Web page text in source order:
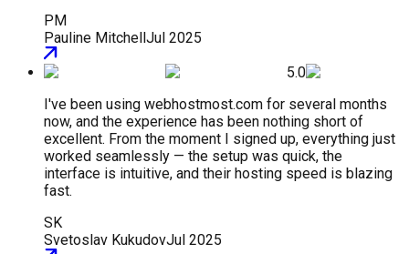
PM
Pauline Mitchell Jul 2025
5.0
I've been using webhostmost.com for several months
now, and the experience has been nothing short of
excellent. From the moment I signed up, everything just
worked seamlessly — the setup was quick, the
interface is intuitive, and their hosting speed is blazing
fast.
SK
Svetoslav KukudovJul 2025